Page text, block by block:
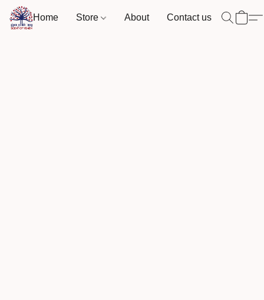
Home Store About Contact us